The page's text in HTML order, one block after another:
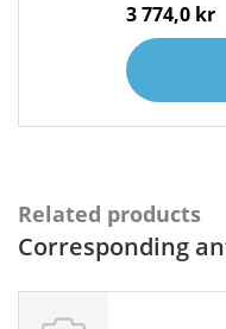
3 774,0 kr
Related products
Corresponding